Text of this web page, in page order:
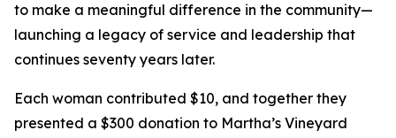
to make a meaningful difference in the community—
launching a legacy of service and leadership that
continues seventy years later.
Each woman contributed $10, and together they
presented a $300 donation to Martha’s Vineyard